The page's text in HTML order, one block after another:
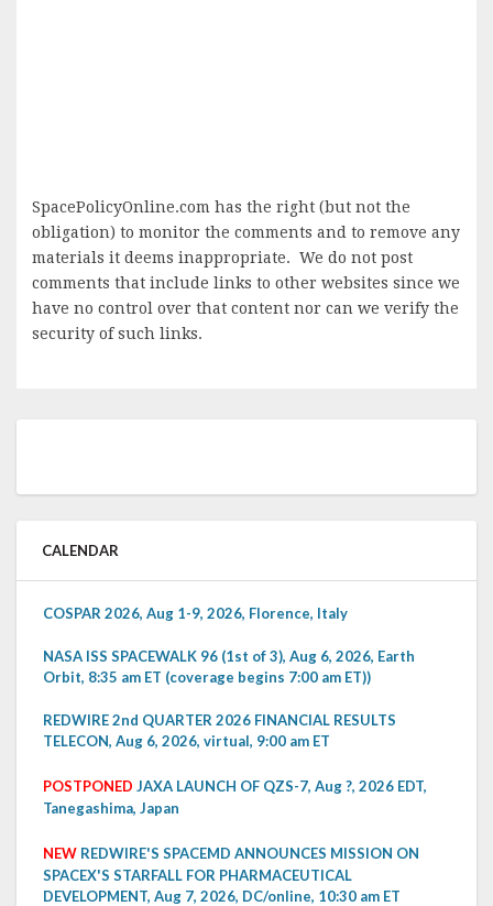
SpacePolicyOnline.com has the right (but not the
obligation) to monitor the comments and to remove any
materials it deems inappropriate. We do not post
comments that include links to other websites since we
have no control over that content nor can we verify the
security of such links.
CALENDAR
COSPAR 2026, Aug 1-9, 2026, Florence, Italy
NASA ISS SPACEWALK 96 (1st of 3), Aug 6, 2026, Earth
Orbit, 8:35 am ET (coverage begins 7:00 am ET))
REDWIRE 2nd QUARTER 2026 FINANCIAL RESULTS
TELECON, Aug 6, 2026, virtual, 9:00 am ET
POSTPONED JAXA LAUNCH OF QZS-7, Aug ?, 2026 EDT,
Tanegashima, Japan
NEW REDWIRE'S SPACEMD ANNOUNCES MISSION ON
SPACEX'S STARFALL FOR PHARMACEUTICAL
DEVELOPMENT, Aug 7, 2026, DC/online, 10:30 am ET